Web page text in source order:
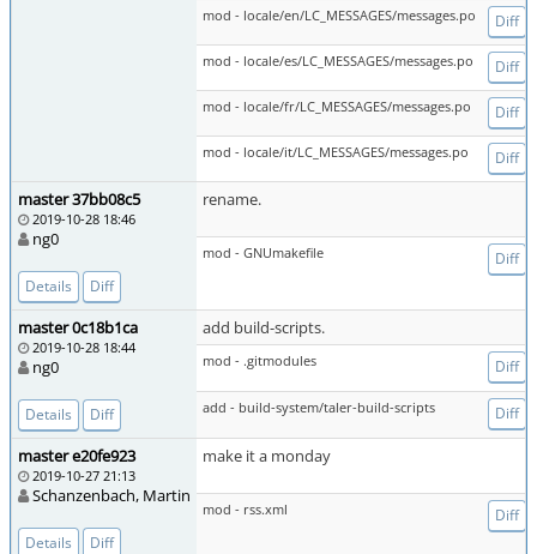
mod - locale/en/LC_MESSAGES/messages.po Diff
mod - locale/es/LC_MESSAGES/messages.po Diff
mod - locale/fr/LC_MESSAGES/messages.po Diff
mod - locale/it/LC_MESSAGES/messages.po Diff
master 37bb08c5
2019-10-28 18:46
ng0
Details Diff
rename.
mod - GNUmakefile Diff
master 0c18b1ca
2019-10-28 18:44
ng0
Details Diff
add build-scripts.
mod - .gitmodules Diff
add - build-system/taler-build-scripts Diff
master e20fe923
2019-10-27 21:13
Schanzenbach, Martin
Details Diff
make it a monday
mod - rss.xml Diff